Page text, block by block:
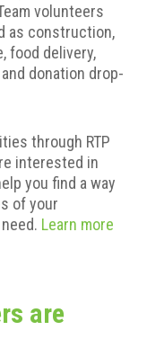
volunteers
as construction,
food delivery,
donation drop-
through RTP
interested in
you find a way
of your
Learn more
are